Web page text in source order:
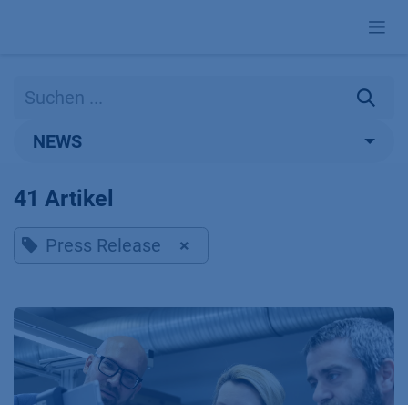
NEWS
41 Artikel
Press Release ×